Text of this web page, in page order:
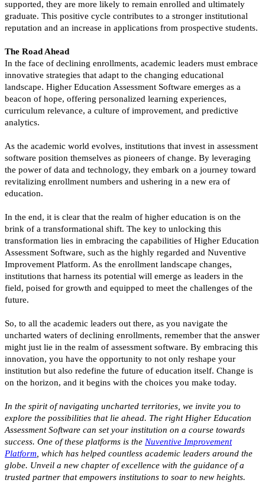
supported, they are more likely to remain enrolled and ultimately
graduate. This positive cycle contributes to a stronger institutional
reputation and an increase in applications from prospective students.
The Road Ahead
In the face of declining enrollments, academic leaders must embrace
innovative strategies that adapt to the changing educational
landscape. Higher Education Assessment Software emerges as a
beacon of hope, offering personalized learning experiences,
curriculum relevance, a culture of improvement, and predictive
analytics.
As the academic world evolves, institutions that invest in assessment
software position themselves as pioneers of change. By leveraging
the power of data and technology, they embark on a journey toward
revitalizing enrollment numbers and ushering in a new era of
education.
In the end, it is clear that the realm of higher education is on the
brink of a transformational shift. The key to unlocking this
transformation lies in embracing the capabilities of Higher Education
Assessment Software, such as the highly regarded and Nuventive
Improvement Platform. As the enrollment landscape changes,
institutions that harness its potential will emerge as leaders in the
field, poised for growth and equipped to meet the challenges of the
future.
So, to all the academic leaders out there, as you navigate the
uncharted waters of declining enrollments, remember that the answer
might just lie in the realm of assessment software. By embracing this
innovation, you have the opportunity to not only reshape your
institution but also redefine the future of education itself. Change is
on the horizon, and it begins with the choices you make today.
In the spirit of navigating uncharted territories, we invite you to
explore the possibilities that lie ahead. The right Higher Education
Assessment Software can set your institution on a course towards
success. One of these platforms is the Nuventive Improvement
Platform , which has helped countless academic leaders around the
globe. Unveil a new chapter of excellence with the guidance of a
trusted partner that empowers institutions to soar to new heights.